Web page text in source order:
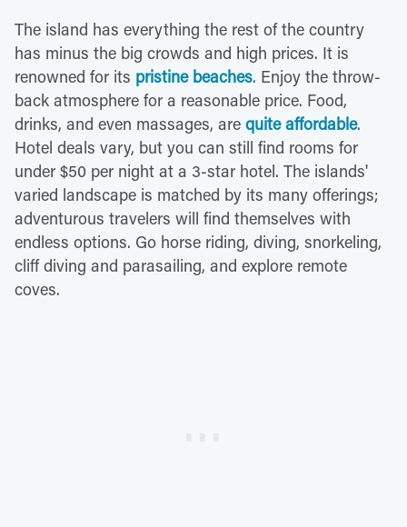
The island has everything the rest of the country
has minus the big crowds and high prices. It is
renowned for its pristine beaches. Enjoy the throw-
back atmosphere for a reasonable price. Food,
drinks, and even massages, are quite affordable.
Hotel deals vary, but you can still find rooms for
under $50 per night at a 3-star hotel. The islands'
varied landscape is matched by its many offerings;
adventurous travelers will find themselves with
endless options. Go horse riding, diving, snorkeling,
cliff diving and parasailing, and explore remote
coves.